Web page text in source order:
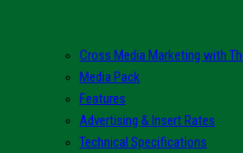
Cross Media Marketing with
Media Pack
Features
Advertising & Insert Rates
Technical Specifications